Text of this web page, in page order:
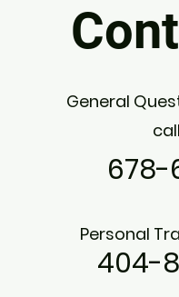
General
678-
Personal
404-